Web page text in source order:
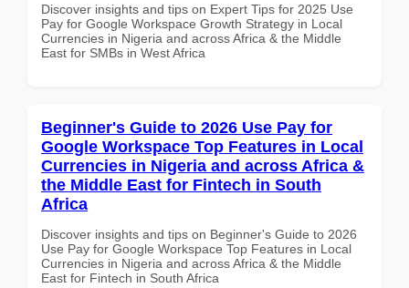
Discover insights and tips on Expert Tips for 2025 Use
Pay for Google Workspace Growth Strategy in Local
Currencies in Nigeria and across Africa & the Middle
East for SMBs in West Africa
Beginner's Guide to 2026 Use Pay for
Google Workspace Top Features in Local
Currencies in Nigeria and across Africa &
the Middle East for Fintech in South
Africa
Discover insights and tips on Beginner's Guide to 2026
Use Pay for Google Workspace Top Features in Local
Currencies in Nigeria and across Africa & the Middle
East for Fintech in South Africa